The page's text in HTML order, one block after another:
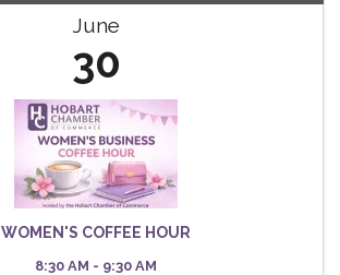
June
30
WOMEN'S COFFEE HOUR
8:30 AM - 9:30 AM